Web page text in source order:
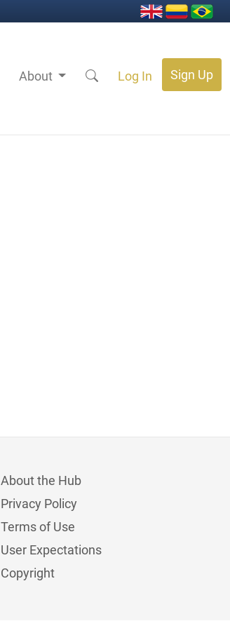
About Log In Sign Up
About the Hub
Privacy Policy
Terms of Use
User Expectations
Copyright